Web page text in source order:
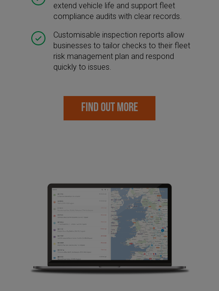
extend vehicle life and support fleet
compliance audits with clear records.
Customisable inspection reports allow
businesses to tailor checks to their fleet
risk management plan and respond
quickly to issues.
FIND OUT MORE